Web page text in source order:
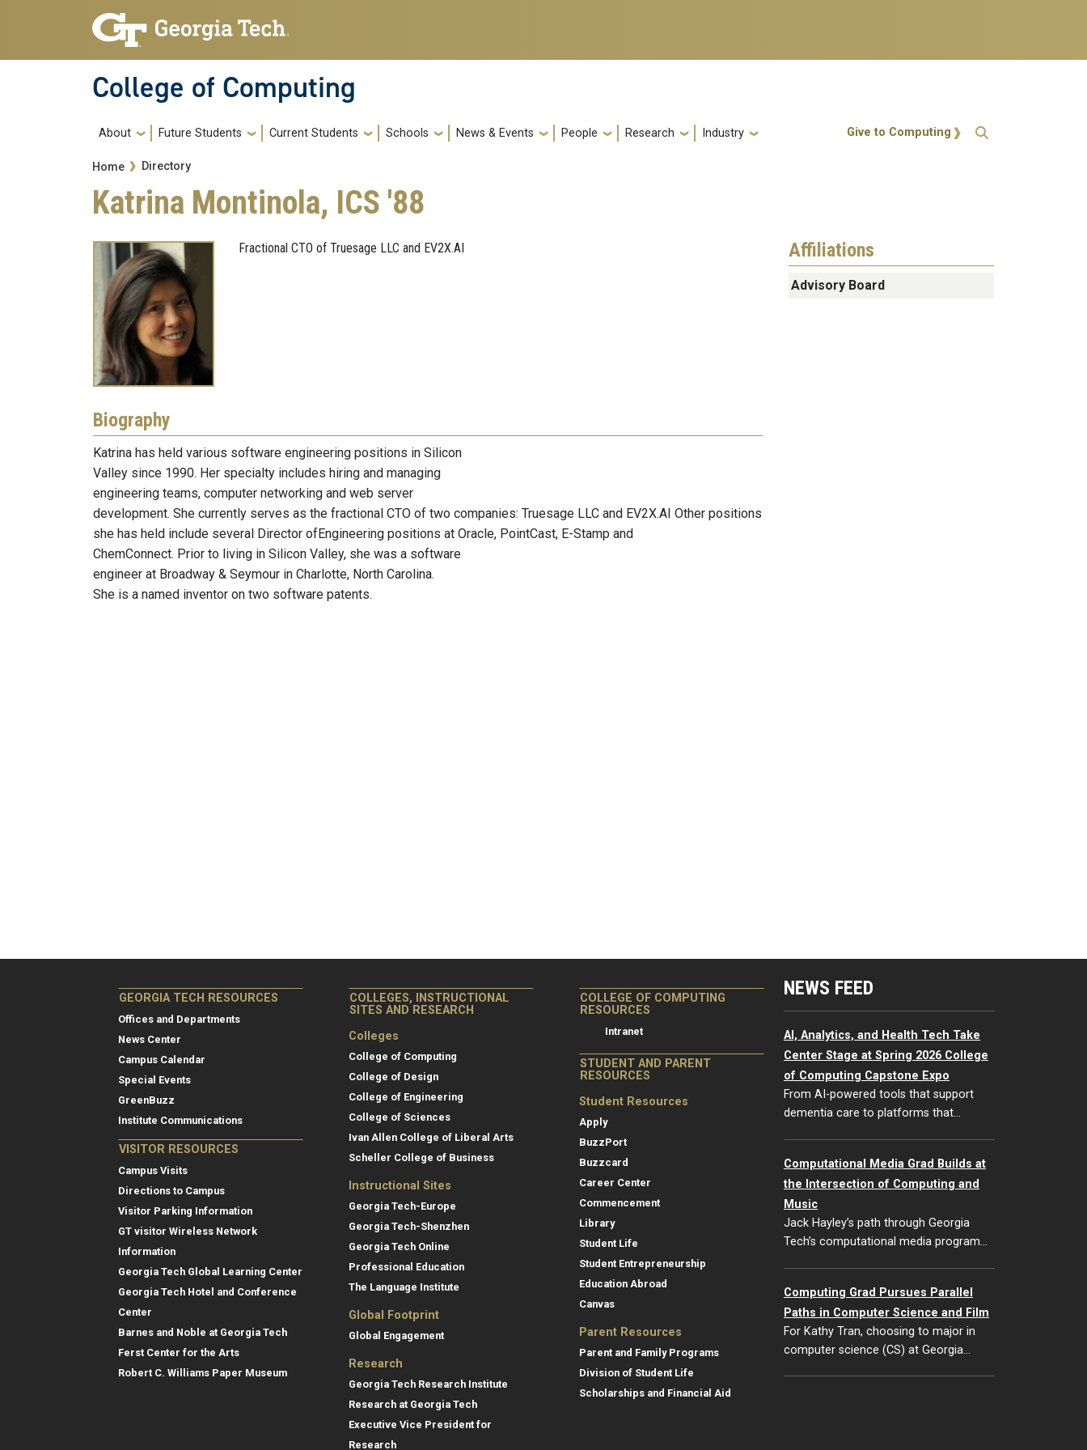
Skip to main navigation
Skip to main content
College of Computing
Main navigation
About Future Students Current Students Schools News & Events People Research Industry Action Menu
Give to Computing
Breadcrumb
Home Directory
Katrina Montinola, ICS '88
Fractional CTO of Truesage LLC and EV2X.AI
Biography
Katrina has held various software engineering positions in Silicon
Valley since 1990. Her specialty includes hiring and managing
engineering teams, computer networking and web server
development. She currently serves as the fractional CTO of two companies: Truesage LLC and EV2X.AI Other positions
she has held include several Director ofEngineering positions at Oracle, PointCast, E-Stamp and
ChemConnect. Prior to living in Silicon Valley, she was a software
engineer at Broadway & Seymour in Charlotte, North Carolina.
She is a named inventor on two software patents.
Affiliations
Advisory Board
GEORGIA TECH RESOURCES
Offices and Departments
News Center
Campus Calendar
Special Events
GreenBuzz
Institute Communications
VISITOR RESOURCES
Campus Visits
Directions to Campus
Visitor Parking Information
GT visitor Wireless Network
Information
Georgia Tech Global Learning Center
Georgia Tech Hotel and Conference
Center
Barnes and Noble at Georgia Tech
Ferst Center for the Arts
Robert C. Williams Paper Museum
COLLEGES, INSTRUCTIONAL
SITES AND RESEARCH
Colleges
College of Computing
College of Design
College of Engineering
College of Sciences
Ivan Allen College of Liberal Arts
Scheller College of Business
Instructional Sites
Georgia Tech-Europe
Georgia Tech-Shenzhen
Georgia Tech Online
Professional Education
The Language Institute
Global Footprint
Global Engagement
Research
Georgia Tech Research Institute
Research at Georgia Tech
Executive Vice President for
Research
COLLEGE OF COMPUTING
RESOURCES
Intranet
STUDENT AND PARENT
RESOURCES
Student Resources
Apply
BuzzPort
Buzzcard
Career Center
Commencement
Library
Student Life
Student Entrepreneurship
Education Abroad
Canvas
Parent Resources
Parent and Family Programs
Division of Student Life
Scholarships and Financial Aid
NEWS FEED
AI, Analytics, and Health Tech Take
Center Stage at Spring 2026 College
of Computing Capstone Expo
From AI-powered tools that support
dementia care to platforms that…
Computational Media Grad Builds at
the Intersection of Computing and
Music
Jack Hayley’s path through Georgia
Tech’s computational media program…
Computing Grad Pursues Parallel
Paths in Computer Science and Film
For Kathy Tran, choosing to major in
computer science (CS) at Georgia…